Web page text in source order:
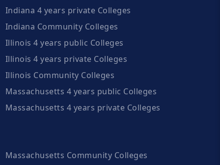
Indiana 4 years private Colleges
Indiana Community Colleges
Illinois 4 years public Colleges
Illinois 4 years private Colleges
Illinois Community Colleges
Massachusetts 4 years public Colleges
Massachusetts 4 years private Colleges
Massachusetts Community Colleges